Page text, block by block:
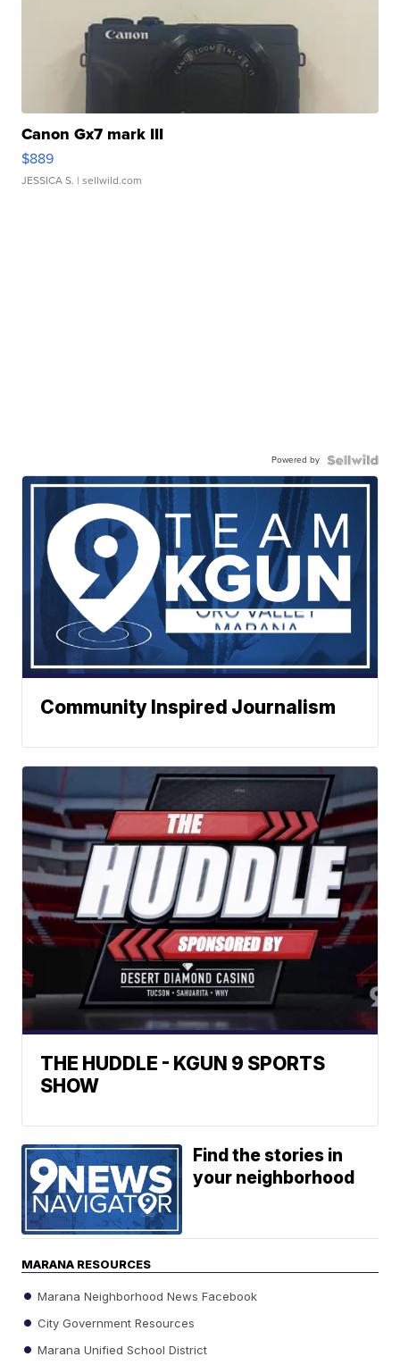
Canon Gx7 mark III
$889
JESSICA S. | sellwild.com
Powered by
Community Inspired Journalism
THE HUDDLE - KGUN 9 SPORTS
SHOW
Find the stories in
your neighborhood
MARANA RESOURCES
Marana Neighborhood News Facebook
City Government Resources
Marana Unified School District